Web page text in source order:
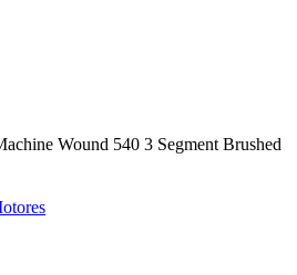
Wound 540 3 Segment Brushed